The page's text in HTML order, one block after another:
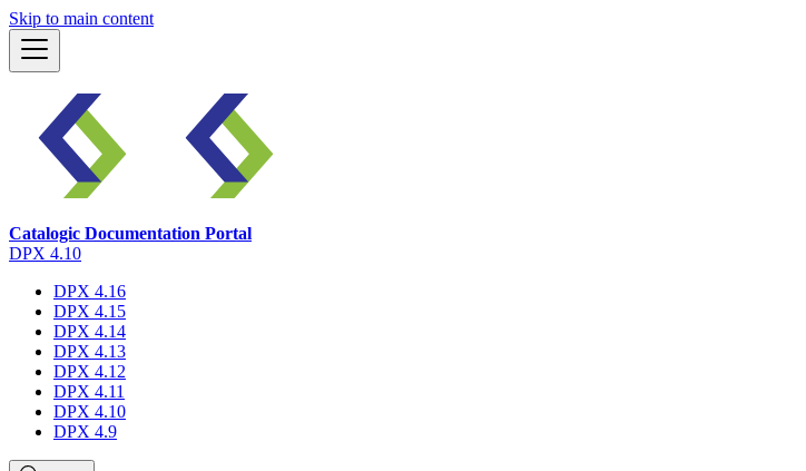
Skip to main content
Catalogic Documentation Portal
DPX 4.10
DPX 4.16
DPX 4.15
DPX 4.14
DPX 4.13
DPX 4.12
DPX 4.11
DPX 4.10
DPX 4.9